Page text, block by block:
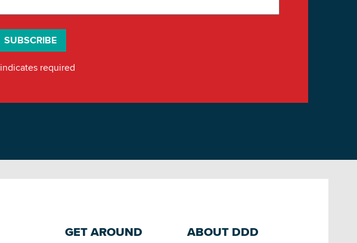
indicates required
GET AROUND ABOUT DDD